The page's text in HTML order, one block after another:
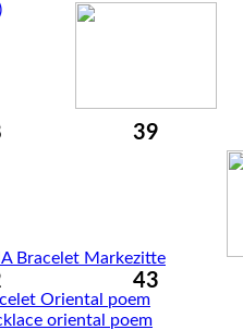
Oriental poem
oriental poem
39
43